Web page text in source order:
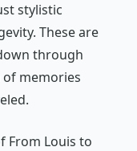
stylistic
These are
through
memories
From Louis to